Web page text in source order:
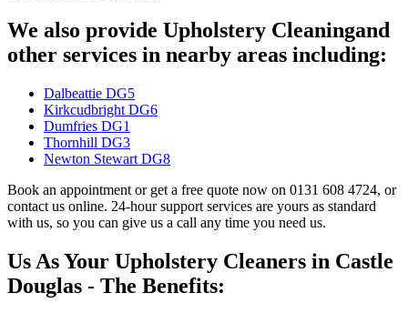
We also provide Upholstery Cleaningand
other services in nearby areas including:
Dalbeattie DG5
Kirkcudbright DG6
Dumfries DG1
Thornhill DG3
Newton Stewart DG8
Book an appointment or get a free quote now on 0131 608 4724, or
contact us online. 24-hour support services are yours as standard
with us, so you can give us a call any time you need us.
Us As Your Upholstery Cleaners in Castle
Douglas - The Benefits: